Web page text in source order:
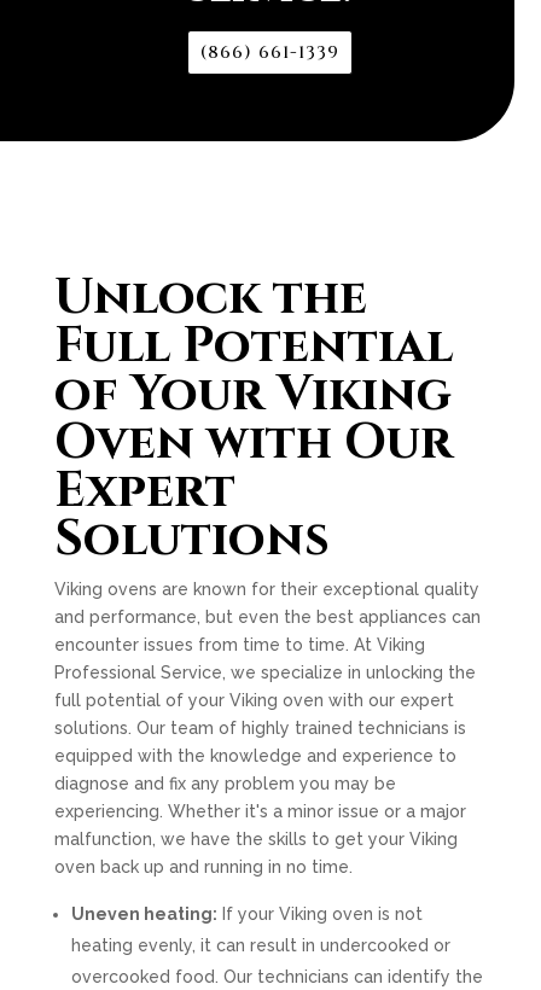
(866) 661-1339
Unlock the
Full Potential
of Your Viking
Oven with Our
Expert
Solutions
Viking ovens are known for their exceptional quality
and performance, but even the best appliances can
encounter issues from time to time. At Viking
Professional Service, we specialize in unlocking the
full potential of your Viking oven with our expert
solutions. Our team of highly trained technicians is
equipped with the knowledge and experience to
diagnose and fix any problem you may be
experiencing. Whether it's a minor issue or a major
malfunction, we have the skills to get your Viking
oven back up and running in no time.
Uneven heating: If your Viking oven is not
heating evenly, it can result in undercooked or
overcooked food. Our technicians can identify the